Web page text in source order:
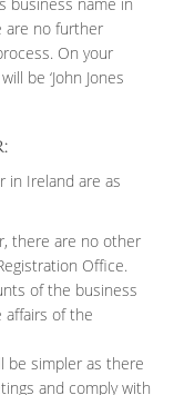
are no further
On your
be ‘John Jones
in Ireland are as
there are no other
Office.
of the business
of the
be simpler as there
and comply with